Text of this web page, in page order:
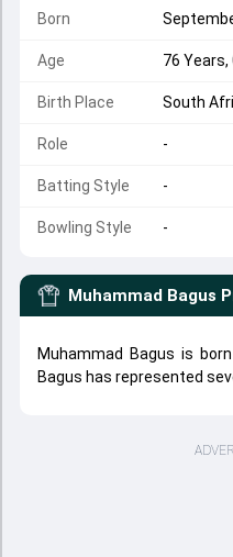
Born
Age 76
Birth Place South
Role -
Batting Style -
Bowling Style -
Muhammad Bagus
Muhammad Bagus is
Bagus has represented